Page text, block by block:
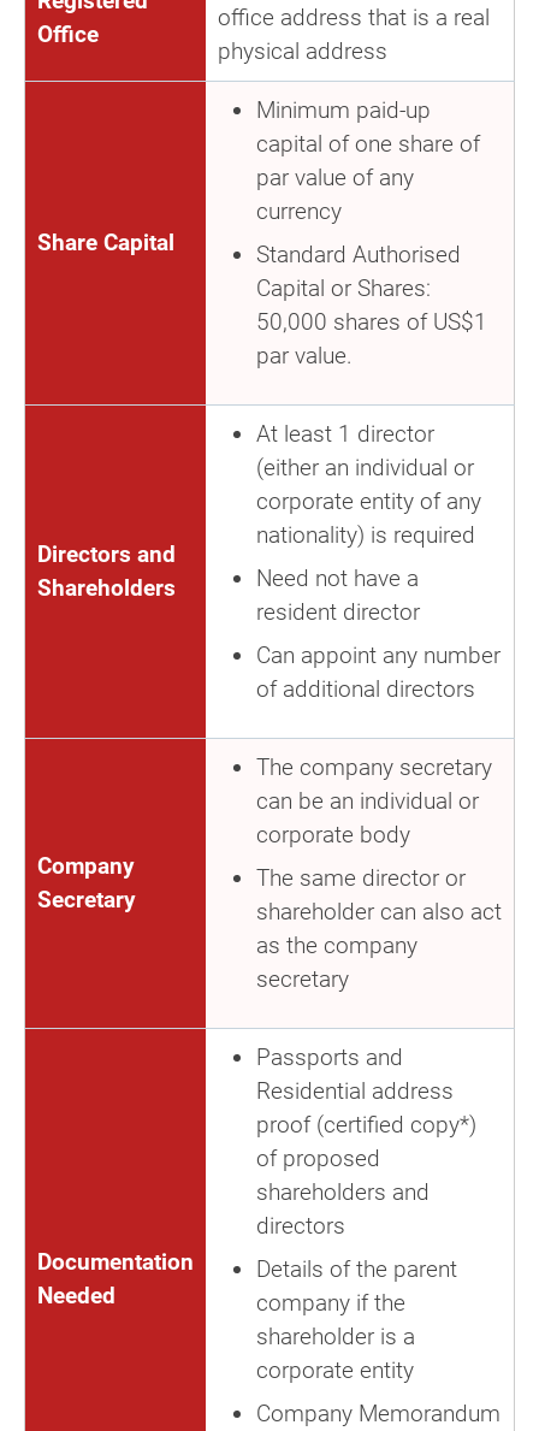
Office
office address that is a real
physical address
Share Capital
Minimum paid-up
capital of one share of
par value of any
currency
Standard Authorised
Capital or Shares:
50,000 shares of US$1
par value.
Directors and
Shareholders
At least 1 director
(either an individual or
corporate entity of any
nationality) is required
Need not have a
resident director
Can appoint any number
of additional directors
Company
Secretary
The company secretary
can be an individual or
corporate body
The same director or
shareholder can also act
as the company
secretary
Documentation
Needed
Passports and
Residential address
proof (certified copy*)
of proposed
shareholders and
directors
Details of the parent
company if the
shareholder is a
corporate entity
Company Memorandum